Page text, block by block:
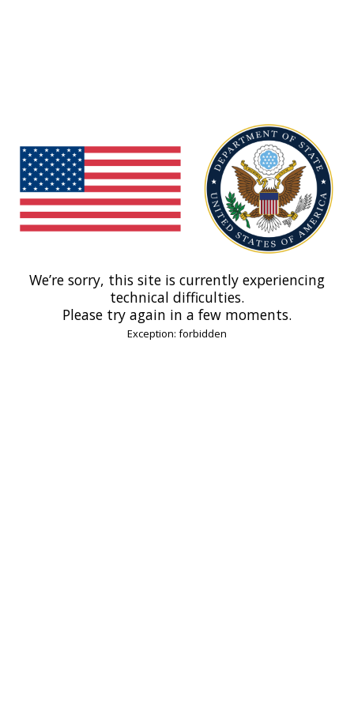
We’re sorry, this site is currently experiencing
technical difficulties.
Please try again in a few moments.
Exception: forbidden